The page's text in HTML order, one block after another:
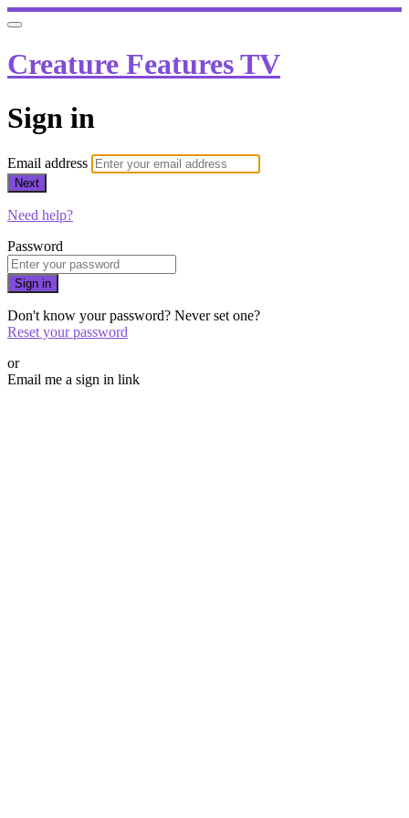
Creature Features TV
Sign in
Email address
Next
Need help?
Password
Sign in
Don't know your password? Never set one?
Reset your password
or
Email me a sign in link